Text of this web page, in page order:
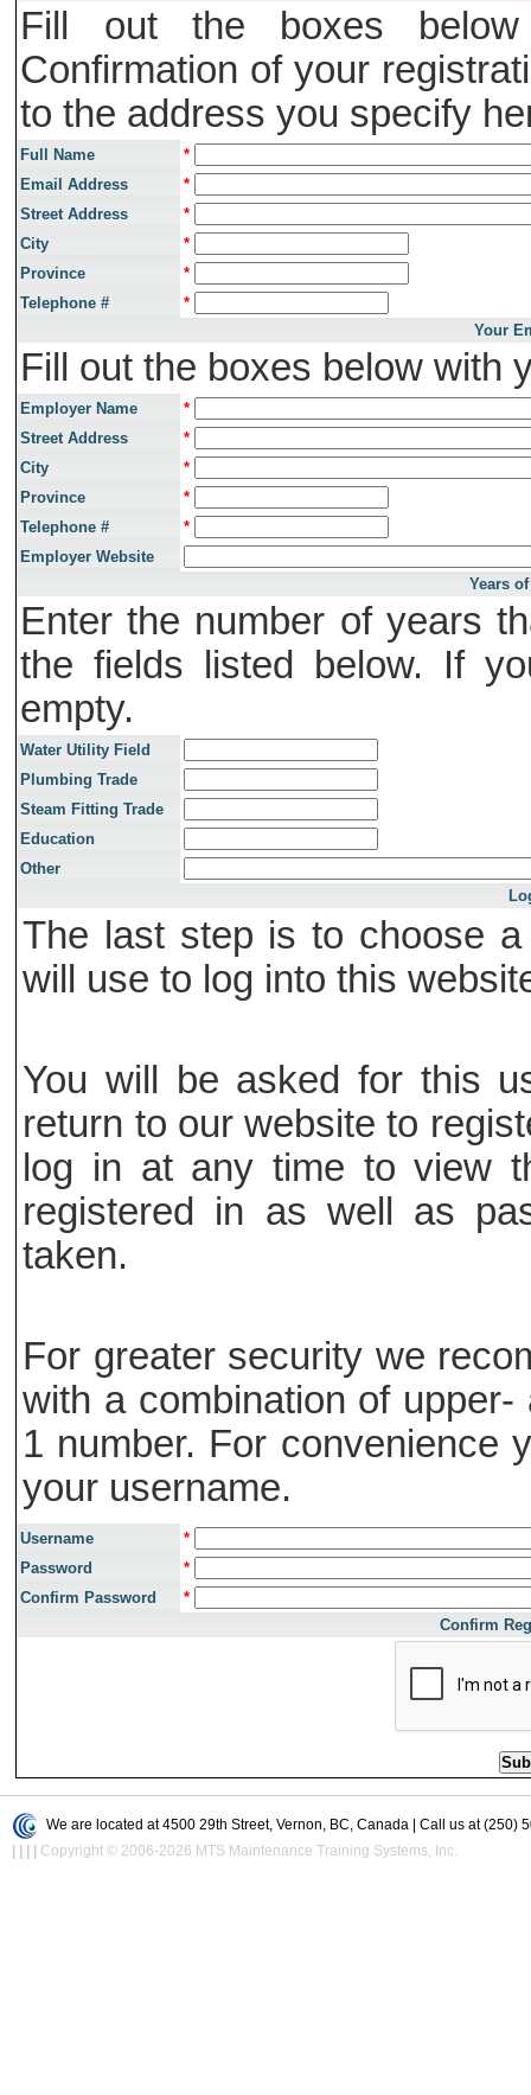
Fill out the boxes below
Confirmation of your
to the address you specify
Full Name
*
Email Address
*
Street Address
*
City
*
Province
*
Telephone #
*
Your
Fill out the boxes below with
Employer Name
*
Street Address
*
City
*
Province
*
Telephone #
*
Employer Website
Years
Enter the number of years
the fields listed below. If
empty.
Water Utility Field
Plumbing Trade
Steam Fitting Trade
Education
Other
The last step is to choose
will use to log into this
You will be asked for this
return to our website to
log in at any time to view
registered in as well as
taken.
For greater security we
with a combination of
1 number. For convenience
your username.
Username
*
Password
*
Confirm Password
*
Confirm
We are located at 4500 29th Street, Vernon, BC, Canada | Call us at (250)
| | | | Copyright © 2006-2026 MTS Maintenance Training Systems, Inc.